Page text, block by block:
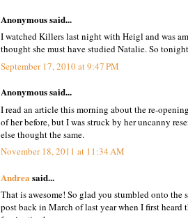
Anonymous said...
I watched Killers last night with Heigl and was
thought she must have studied Natalie. So
September 17, 2010 at 9:47 PM
Anonymous said...
I read an article this morning about the re-
of her before, but I was struck by her uncanny
else thought the same.
November 18, 2011 at 11:34 AM
Andrea said...
That is awesome! So glad you stumbled onto
post back in March of last year when I first